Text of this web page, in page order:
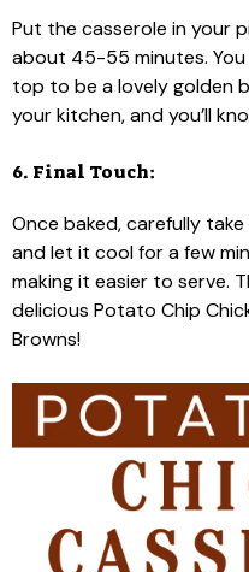
Put the casserole in your
about 45-55 minutes.
top to be a lovely golden
your kitchen, and you’ll
6. Final Touch:
Once baked, carefully
and let it cool for a few
making it easier to serve.
delicious Potato Chip
Browns!